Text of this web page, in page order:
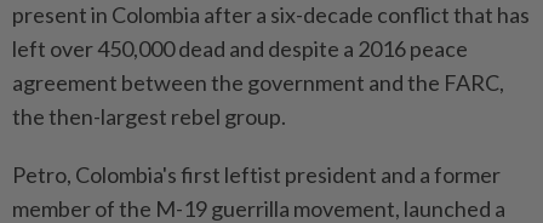
present in Colombia after a six-decade conflict that has
left over 450,000 dead and despite a 2016 peace
agreement between the government and the FARC,
the then-largest rebel group.
Petro, Colombia's first leftist president and a former
member of the M-19 guerrilla movement, launched a